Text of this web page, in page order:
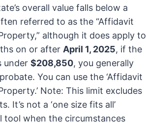
overall value falls below a
referred to as the “Affidavit
although it does apply to
on or after April 1, 2025, if the
under $208,850, you generally
You can use the ‘Affidavit
Note: This limit excludes
It’s not a ‘one size fits all’
tool when the circumstances